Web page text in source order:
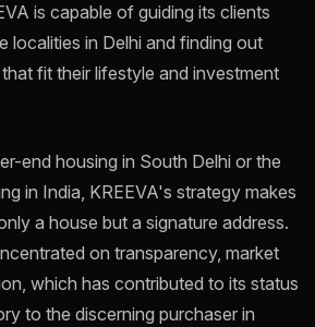
is capable of guiding its clients
localities in Delhi and finding out
fit their lifestyle and investment
end housing in South Delhi or the
in India, KREEVA's strategy makes
a house but a signature address.
on transparency, market
which has contributed to its status
to the discerning purchaser in